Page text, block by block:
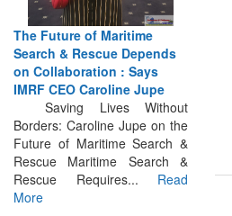
The Future of Maritime
Search & Rescue Depends
on Collaboration : Says
IMRF CEO Caroline Jupe
Saving Lives Without
Borders: Caroline Jupe on the
Future of Maritime Search &
Rescue Maritime Search &
Rescue Requires...Read
More